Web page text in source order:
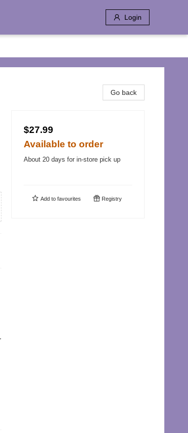
Login
Go back
$27.99
Available to order
About 20 days for in-store pick up
Add to favourites Registry